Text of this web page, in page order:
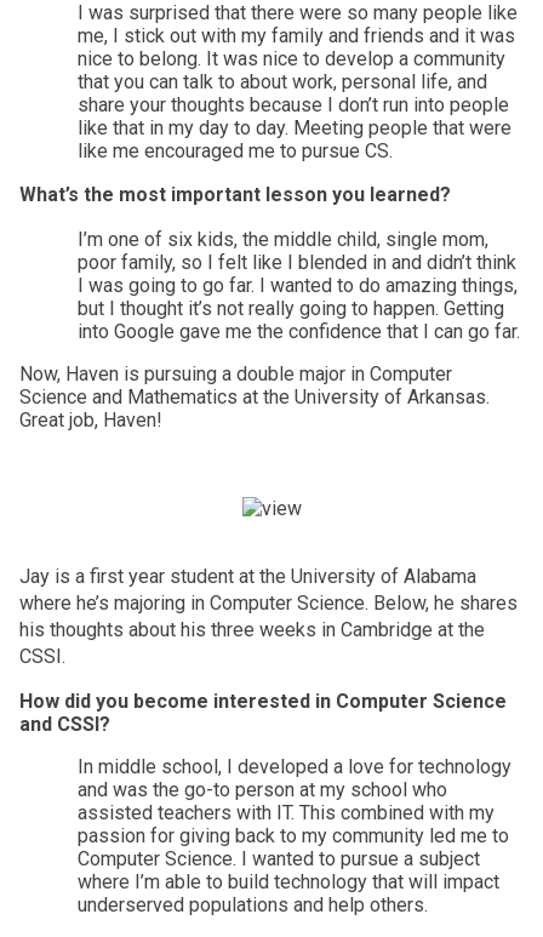
I was surprised that there were so many people like
me, I stick out with my family and friends and it was
nice to belong. It was nice to develop a community
that you can talk to about work, personal life, and
share your thoughts because I don’t run into people
like that in my day to day. Meeting people that were
like me encouraged me to pursue CS.
What’s the most important lesson you learned?
I’m one of six kids, the middle child, single mom,
poor family, so I felt like I blended in and didn’t think
I was going to go far. I wanted to do amazing things,
but I thought it’s not really going to happen. Getting
into Google gave me the confidence that I can go far.
Now, Haven is pursuing a double major in Computer
Science and Mathematics at the University of Arkansas.
Great job, Haven!
Jay is a first year student at the University of Alabama
where he’s majoring in Computer Science. Below, he shares
his thoughts about his three weeks in Cambridge at the
CSSI.
How did you become interested in Computer Science
and CSSI?
In middle school, I developed a love for technology
and was the go-to person at my school who
assisted teachers with IT. This combined with my
passion for giving back to my community led me to
Computer Science. I wanted to pursue a subject
where I’m able to build technology that will impact
underserved populations and help others.